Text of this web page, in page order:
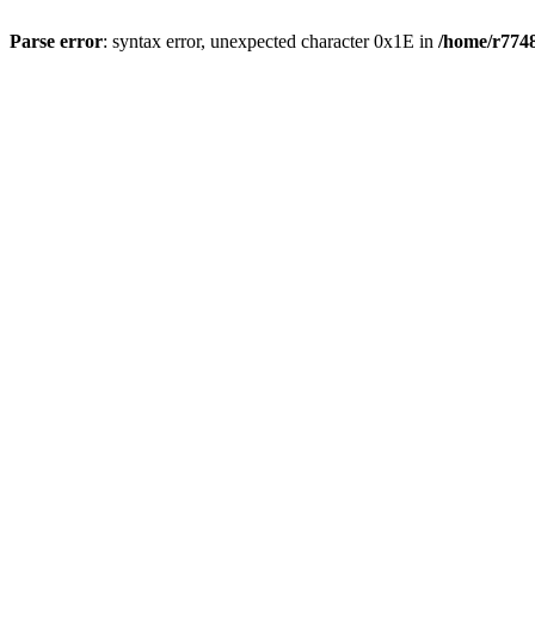
Parse error: syntax error, unexpected character 0x1E in /home/